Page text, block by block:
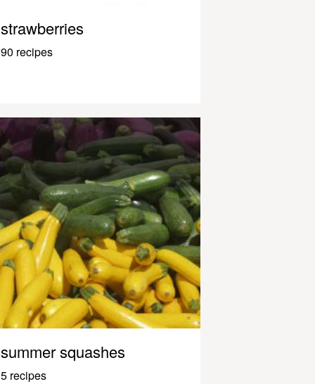
strawberries
90 recipes
summer squashes
5 recipes